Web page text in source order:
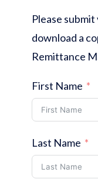
Please
download a
Remittance
First Name
Last Name